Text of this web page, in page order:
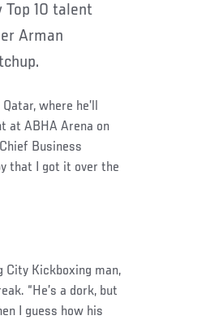
Top 10 talent
Arman
where he’ll
at ABHA Arena on
Business
that I got it over the
City Kickboxing man,
“He’s a dork, but
I guess how his